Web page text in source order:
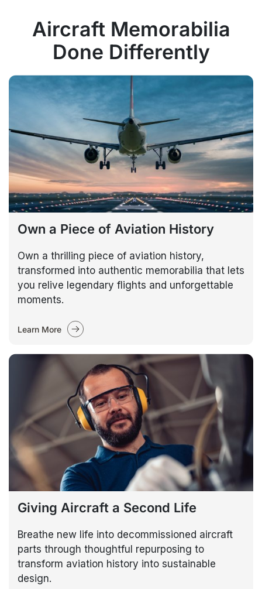
Aircraft Memorabilia
Done Differently
Own a Piece of Aviation History
Own a thrilling piece of aviation history,
transformed into authentic memorabilia that lets
you relive legendary flights and unforgettable
moments.
Learn More
Giving Aircraft a Second Life
Breathe new life into decommissioned aircraft
parts through thoughtful repurposing to
transform aviation history into sustainable
design.